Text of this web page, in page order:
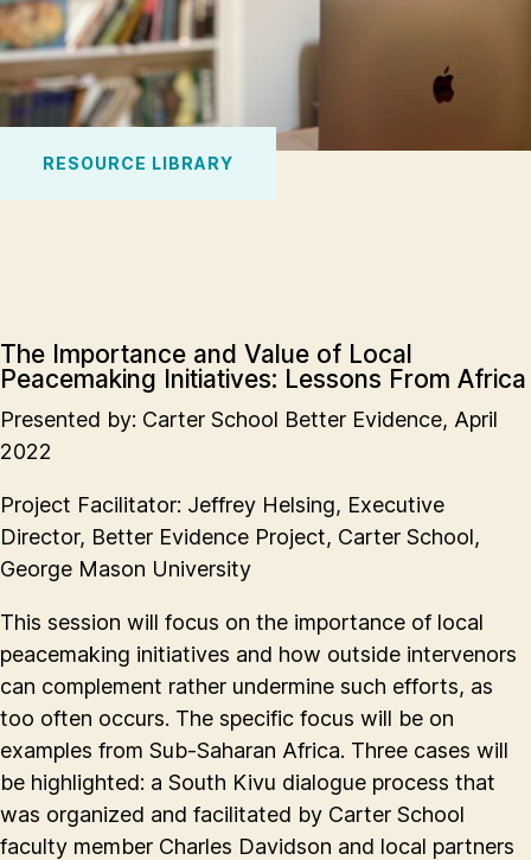
RESOURCE LIBRARY
The Importance and Value of Local
Peacemaking Initiatives: Lessons From Africa
Presented by: Carter School Better Evidence, April
2022
Project Facilitator: Jeffrey Helsing, Executive
Director, Better Evidence Project, Carter School,
George Mason University
This session will focus on the importance of local
peacemaking initiatives and how outside intervenors
can complement rather undermine such efforts, as
too often occurs. The specific focus will be on
examples from Sub-Saharan Africa. Three cases will
be highlighted: a South Kivu dialogue process that
was organized and facilitated by Carter School
faculty member Charles Davidson and local partners